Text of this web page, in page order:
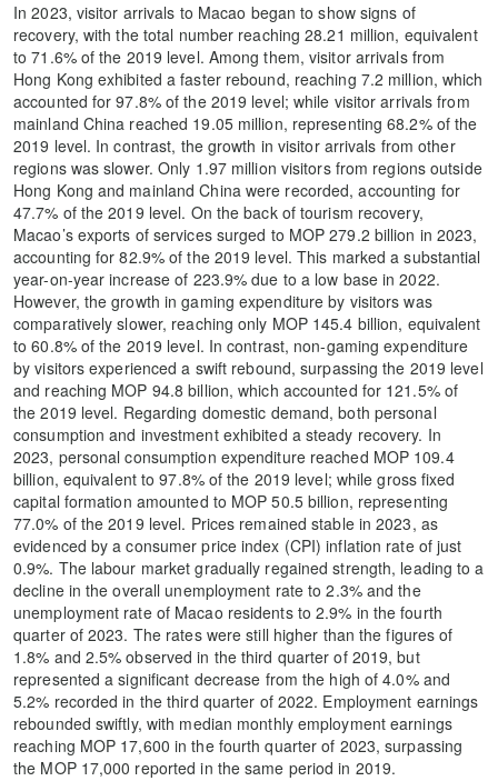
In 2023, visitor arrivals to Macao began to show signs of
recovery, with the total number reaching 28.21 million, equivalent
to 71.6% of the 2019 level. Among them, visitor arrivals from
Hong Kong exhibited a faster rebound, reaching 7.2 million, which
accounted for 97.8% of the 2019 level; while visitor arrivals from
mainland China reached 19.05 million, representing 68.2% of the
2019 level. In contrast, the growth in visitor arrivals from other
regions was slower. Only 1.97 million visitors from regions outside
Hong Kong and mainland China were recorded, accounting for
47.7% of the 2019 level. On the back of tourism recovery,
Macao’s exports of services surged to MOP 279.2 billion in 2023,
accounting for 82.9% of the 2019 level. This marked a substantial
year-on-year increase of 223.9% due to a low base in 2022.
However, the growth in gaming expenditure by visitors was
comparatively slower, reaching only MOP 145.4 billion, equivalent
to 60.8% of the 2019 level. In contrast, non-gaming expenditure
by visitors experienced a swift rebound, surpassing the 2019 level
and reaching MOP 94.8 billion, which accounted for 121.5% of
the 2019 level. Regarding domestic demand, both personal
consumption and investment exhibited a steady recovery. In
2023, personal consumption expenditure reached MOP 109.4
billion, equivalent to 97.8% of the 2019 level; while gross fixed
capital formation amounted to MOP 50.5 billion, representing
77.0% of the 2019 level. Prices remained stable in 2023, as
evidenced by a consumer price index (CPI) inflation rate of just
0.9%. The labour market gradually regained strength, leading to a
decline in the overall unemployment rate to 2.3% and the
unemployment rate of Macao residents to 2.9% in the fourth
quarter of 2023. The rates were still higher than the figures of
1.8% and 2.5% observed in the third quarter of 2019, but
represented a significant decrease from the high of 4.0% and
5.2% recorded in the third quarter of 2022. Employment earnings
rebounded swiftly, with median monthly employment earnings
reaching MOP 17,600 in the fourth quarter of 2023, surpassing
the MOP 17,000 reported in the same period in 2019.